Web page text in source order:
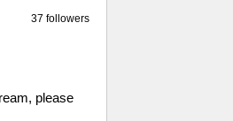
37 followers
please